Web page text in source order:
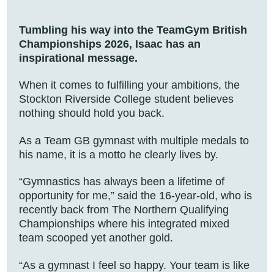
Tumbling his way into the TeamGym British
Championships 2026, Isaac has an
inspirational message.
When it comes to fulfilling your ambitions, the
Stockton Riverside College student believes
nothing should hold you back.
As a Team GB gymnast with multiple medals to
his name, it is a motto he clearly lives by.
“Gymnastics has always been a lifetime of
opportunity for me,” said the 16-year-old, who is
recently back from The Northern Qualifying
Championships where his integrated mixed
team scooped yet another gold.
“As a gymnast I feel so happy. Your team is like